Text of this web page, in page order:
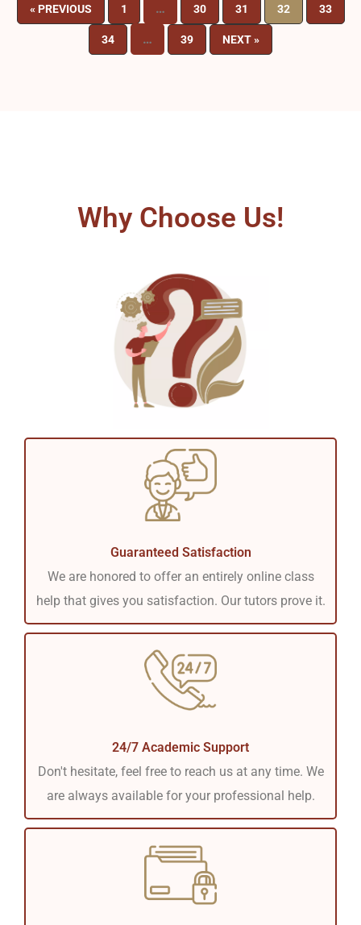
« PREVIOUS 1 … 30 31 32 33
34 … 39 NEXT »
Why Choose Us!
Guaranteed Satisfaction
We are honored to offer an entirely online class
help that gives you satisfaction. Our tutors prove it.
24/7 Academic Support
Don't hesitate, feel free to reach us at any time. We
are always available for your professional help.